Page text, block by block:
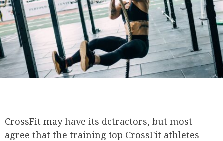
CrossFit may have its detractors, but most
agree that the training top CrossFit athletes